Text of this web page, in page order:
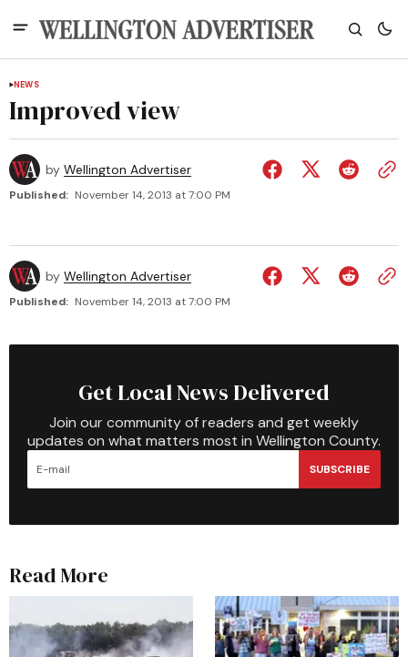
NEWS
Improved view
by Wellington Advertiser
Published: November 14, 2013 at 7:00 PM
by Wellington Advertiser
Published: November 14, 2013 at 7:00 PM
Get Local News Delivered
Join our community of readers and get weekly
updates on what matters most in Wellington County.
SUBSCRIBE
Read More